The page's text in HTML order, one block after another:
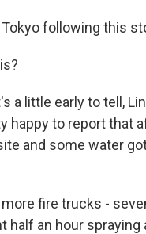
following this
a little early to tell,
happy to report that
and some water
fire trucks -
half an hour